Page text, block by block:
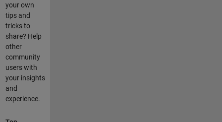
your own
tips and
tricks to
share? Help
other
community
users with
your insights
and
experience.